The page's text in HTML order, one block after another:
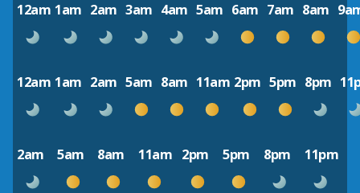
12am 1am 2am 3am 4am 5am 6am 7am 8am
12am 1am 2am 5am 8am 11am 2pm 5pm 8pm
2am 5am 8am 11am 2pm 5pm 8pm 11pm